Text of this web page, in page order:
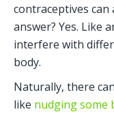
contraceptives
answer? Yes. Like
interfere with
body.
Naturally, there
like nudging some